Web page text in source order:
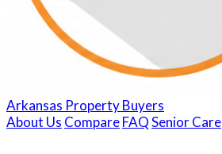
Arkansas Property Buyers
About Us CompareFAQSenior Care